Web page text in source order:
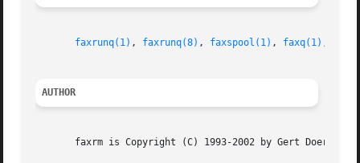
faxrunq(1) , faxrunq(8) , faxspool(1) , faxq(1) ,
AUTHOR
faxrm is Copyright (C) 1993-2002 by Gert Doering,